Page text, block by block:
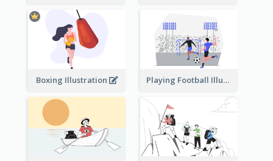
Boxing Illustration Playing Football Illustration